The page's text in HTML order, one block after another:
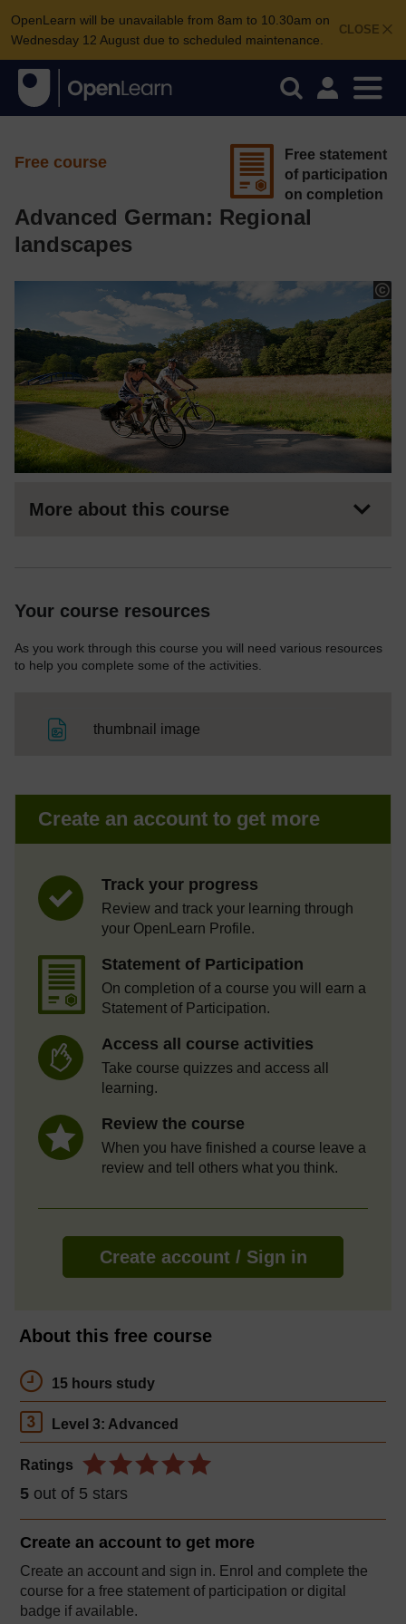
CLOSE
OpenLearn will be unavailable from 8am to 10.30am on
Wednesday 12 August due to scheduled maintenance.
Free course
Advanced German: Regional
landscapes
Free statement
of participation
on completion
More about this course
Your course resources
As you work through this course you will need various resources
to help you complete some of the activities.
thumbnail image
Create an account to get more
Track your progress
Review and track your learning through
your OpenLearn Profile.
Statement of Participation
On completion of a course you will earn a
Statement of Participation.
Access all course activities
Take course quizzes and access all
learning.
Review the course
When you have finished a course leave a
review and tell others what you think.
Create account / Sign in
About this free course
15 hours study
Level 3: Advanced
Ratings
5 out of 5 stars
Create an account to get more
Create an account and sign in. Enrol and complete the
course for a free statement of participation or digital
badge if available.